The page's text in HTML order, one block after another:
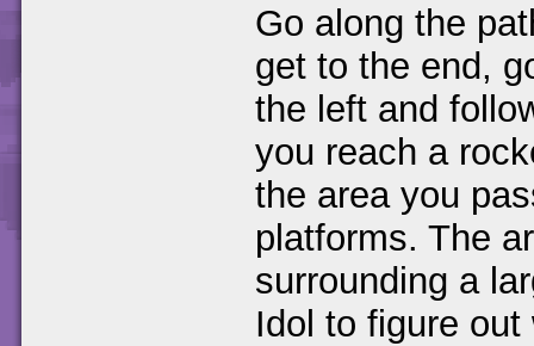
Go along the
get to the end,
the left and
you reach a
the area you
platforms. The
surrounding a
Idol to figure